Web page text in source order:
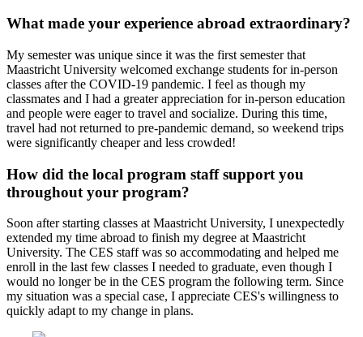
What made your experience abroad extraordinary?
My semester was unique since it was the first semester that
Maastricht University welcomed exchange students for in-person
classes after the COVID-19 pandemic. I feel as though my
classmates and I had a greater appreciation for in-person education
and people were eager to travel and socialize. During this time,
travel had not returned to pre-pandemic demand, so weekend trips
were significantly cheaper and less crowded!
How did the local program staff support you
throughout your program?
Soon after starting classes at Maastricht University, I unexpectedly
extended my time abroad to finish my degree at Maastricht
University. The CES staff was so accommodating and helped me
enroll in the last few classes I needed to graduate, even though I
would no longer be in the CES program the following term. Since
my situation was a special case, I appreciate CES's willingness to
quickly adapt to my change in plans.